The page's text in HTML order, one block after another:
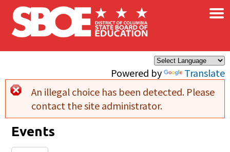
Skip to main content
Powered by Translate
×
Error message
An illegal choice has been detected. Please
contact the site administrator.
Events